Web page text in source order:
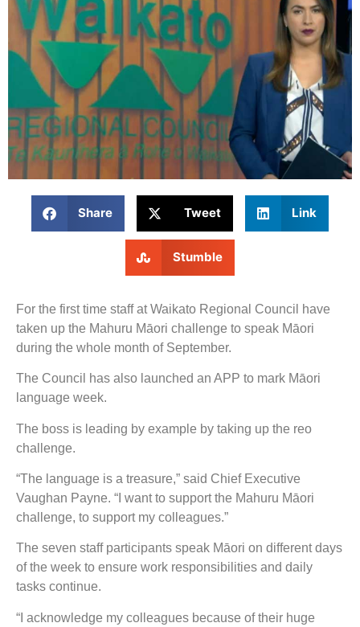
Share Tweet Link
Stumble
For the first time staff at Waikato Regional Council have
taken up the Mahuru Māori challenge to speak Māori
during the whole month of September.
The Council has also launched an APP to mark Māori
language week.
The boss is leading by example by taking up the reo
challenge.
“The language is a treasure,” said Chief Executive
Vaughan Payne. “I want to support the Mahuru Māori
challenge, to support my colleagues.”
The seven staff participants speak Māori on different days
of the week to ensure work responsibilities and daily
tasks continue.
“I acknowledge my colleagues because of their huge